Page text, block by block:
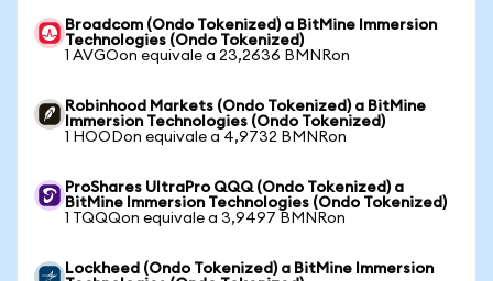
Broadcom (Ondo Tokenized) a BitMine Immersion
Technologies (Ondo Tokenized)
1 AVGOon equivale a 23,2636 BMNRon
Robinhood Markets (Ondo Tokenized) a BitMine
Immersion Technologies (Ondo Tokenized)
1 HOODon equivale a 4,9732 BMNRon
ProShares UltraPro QQQ (Ondo Tokenized) a
BitMine Immersion Technologies (Ondo Tokenized)
1 TQQQon equivale a 3,9497 BMNRon
Lockheed (Ondo Tokenized) a BitMine Immersion